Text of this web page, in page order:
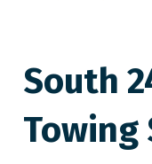
South
Towing